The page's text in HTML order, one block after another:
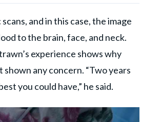
and in this case, the image
to the brain, face, and neck.
experience shows why
any concern. “Two years
you could have,” he said.